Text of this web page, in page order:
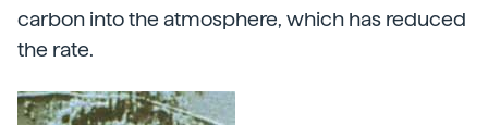
carbon into the atmosphere, which has reduced
the rate.